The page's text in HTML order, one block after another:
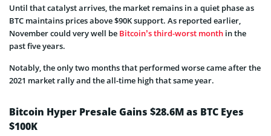
Until that catalyst arrives, the market remains in a quiet phase as
BTC maintains prices above $90K support. As reported earlier,
November could very well be Bitcoin’s third-worst month in the
past five years.
Notably, the only two months that performed worse came after the
2021 market rally and the all-time high that same year.
Bitcoin Hyper Presale Gains $28.6M as BTC Eyes
$100K